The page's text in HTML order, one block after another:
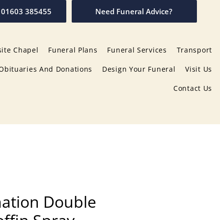
01603 385455 Need Funeral Advice?
Chapel Funeral Plans Funeral Services Transport
And Donations Design Your Funeral Visit Us
Contact Us
Double